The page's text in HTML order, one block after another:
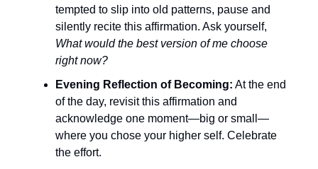
tempted to slip into old patterns, pause and
silently recite this affirmation. Ask yourself,
What would the best version of me choose
right now?
Evening Reflection of Becoming: At the end
of the day, revisit this affirmation and
acknowledge one moment—big or small—
where you chose your higher self. Celebrate
the effort.